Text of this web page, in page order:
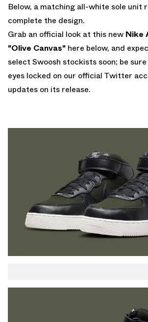
Below, a matching all-white sole unit
complete the design.
Grab an official look at this new Nike
"Olive Canvas" here below, and
select Swoosh stockists soon; be
eyes locked on our official Twitter
updates on its release.